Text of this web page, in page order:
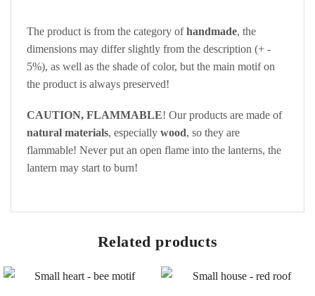
The product is from the category ofhandmade, the
dimensions may differ slightly from the description (+ -
5%), as well as the shade of color, but the main motif on
the product is always preserved!
CAUTION, FLAMMABLE! Our products are made of
natural materials, especiallywood, so they are
flammable! Never put an open flame into the lanterns, the
lantern may start to burn!
Related products